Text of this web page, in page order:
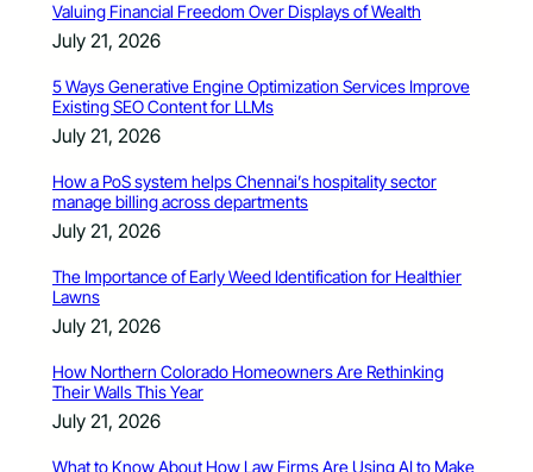
Valuing Financial Freedom Over Displays of Wealth
July 21, 2026
5 Ways Generative Engine Optimization Services Improve
Existing SEO Content for LLMs
July 21, 2026
How a PoS system helps Chennai’s hospitality sector
manage billing across departments
July 21, 2026
The Importance of Early Weed Identification for Healthier
Lawns
July 21, 2026
How Northern Colorado Homeowners Are Rethinking
Their Walls This Year
July 21, 2026
What to Know About How Law Firms Are Using AI to Make